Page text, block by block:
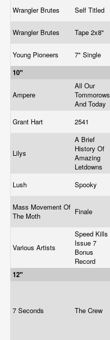
Wrangler Brutes Self Titled
Wrangler Brutes
Tape 2x8"
Young Pioneers 7" Single
10"
Ampere
All Our
Tommorows
And Today
Grant Hart 2541
Lilys
A Brief
History Of
Amazing
Letdowns
Lush Spooky
Mass Movement Of
The Moth
Finale
Various Artists
Speed Kills
Issue 7
Bonus
Record
12"
7 Seconds The Crew